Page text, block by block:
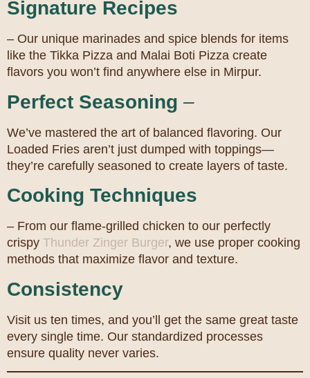
Signature Recipes
– Our unique marinades and spice blends for items
like the Tikka Pizza and Malai Boti Pizza create
flavors you won’t find anywhere else in Mirpur.
Perfect Seasoning –
We’ve mastered the art of balanced flavoring. Our
Loaded Fries aren’t just dumped with toppings—
they’re carefully seasoned to create layers of taste.
Cooking Techniques
– From our flame-grilled chicken to our perfectly
crispy Thunder Zinger Burger, we use proper cooking
methods that maximize flavor and texture.
Consistency
Visit us ten times, and you’ll get the same great taste
every single time. Our standardized processes
ensure quality never varies.